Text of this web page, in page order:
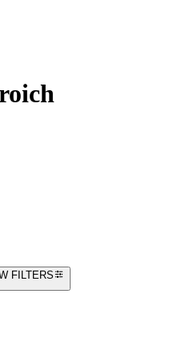
FILTERS